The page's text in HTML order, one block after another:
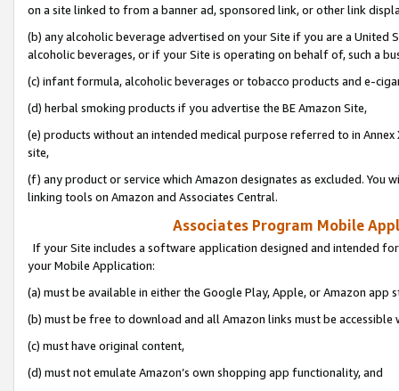
on a site linked to from a banner ad, sponsored link, or other link
(b) any alcoholic beverage advertised on your Site if you are a
alcoholic beverages, or if your Site is operating on behalf of, such a
(c) infant formula, alcoholic beverages or tobacco products and e-
(d) herbal smoking products if you advertise the BE Amazon Site,
(e) products without an intended medical purpose referred to in
site,
(f) any product or service which Amazon designates as excluded. You
linking tools on Amazon and Associates Central.
Associates Program Mobile
If your Site includes a software application designed and intended
your Mobile Application:
(a) must be available in either the Google Play, Apple, or Amazon app
(b) must be free to download and all Amazon links must be
(c) must have original content,
(d) must not emulate Amazon’s own shopping app functionality, and